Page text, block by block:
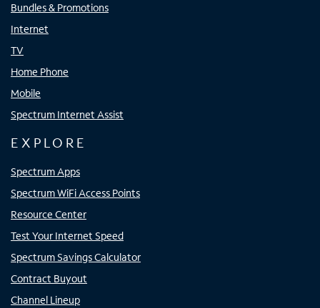
Bundles & Promotions
Internet
TV
Home Phone
Mobile
Spectrum Internet Assist
EXPLORE
Spectrum Apps
Spectrum WiFi Access Points
Resource Center
Test Your Internet Speed
Spectrum Savings Calculator
Contract Buyout
Channel Lineup